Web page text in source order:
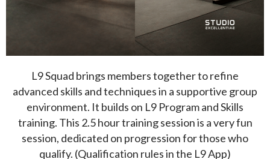
L9 Squad brings members together to refine
advanced skills and techniques in a supportive group
environment. It builds on L9 Program and Skills
training. This 2.5 hour training session is a very fun
session, dedicated on progression for those who
qualify. (Qualification rules in the L9 App)